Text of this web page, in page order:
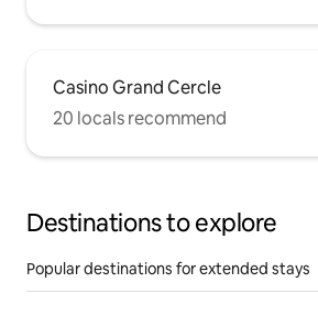
Casino Grand Cercle
20 locals recommend
Destinations to explore
Popular destinations for extended stays